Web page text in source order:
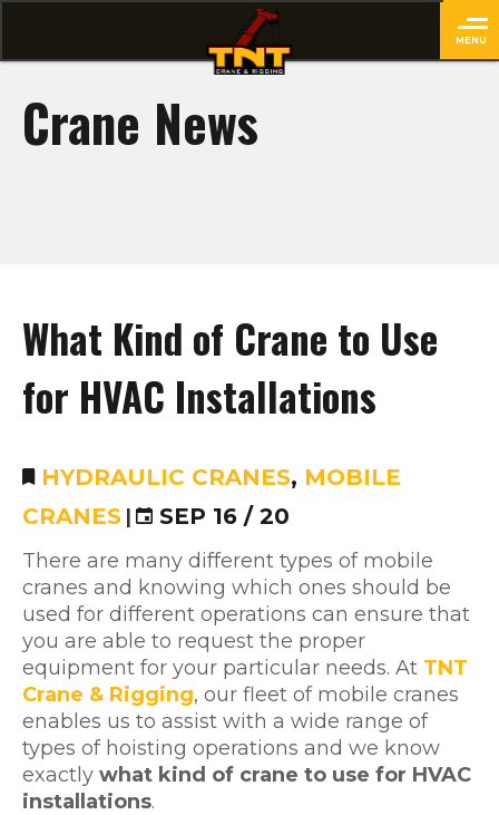
Crane News
What Kind of Crane to Use
for HVAC Installations
HYDRAULIC CRANES, MOBILE
CRANES | SEP 16 / 20
There are many different types of mobile
cranes and knowing which ones should be
used for different operations can ensure that
you are able to request the proper
equipment for your particular needs. At TNT
Crane & Rigging, our fleet of mobile cranes
enables us to assist with a wide range of
types of hoisting operations and we know
exactly what kind of crane to use for HVAC
installations.
MENU
close